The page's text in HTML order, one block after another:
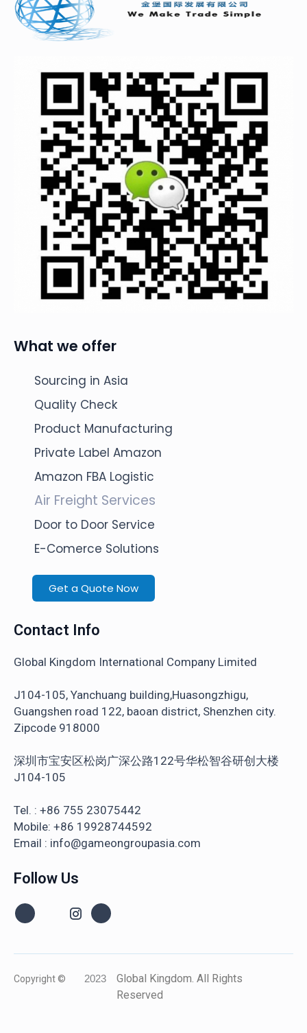
What we offer
Sourcing in Asia
Quality Check
Product Manufacturing
Private Label Amazon
Amazon FBA Logistic
Air Freight Services
Door to Door Service
E-Comerce Solutions
Get a Quote Now
Contact Info
Global Kingdom International Company Limited
J104-105, Yanchuang building,Huasongzhigu,
Guangshen road 122, baoan district, Shenzhen city.
Zipcode 918000
深圳市宝安区松岗广深公路122号华松智谷研创大楼
J104-105
Tel. : +86 755 23075442
Mobile: +86 19928744592
Email : info@gameongroupasia.com
Follow Us
Copyright © 2023
Global Kingdom. All Rights
Reserved